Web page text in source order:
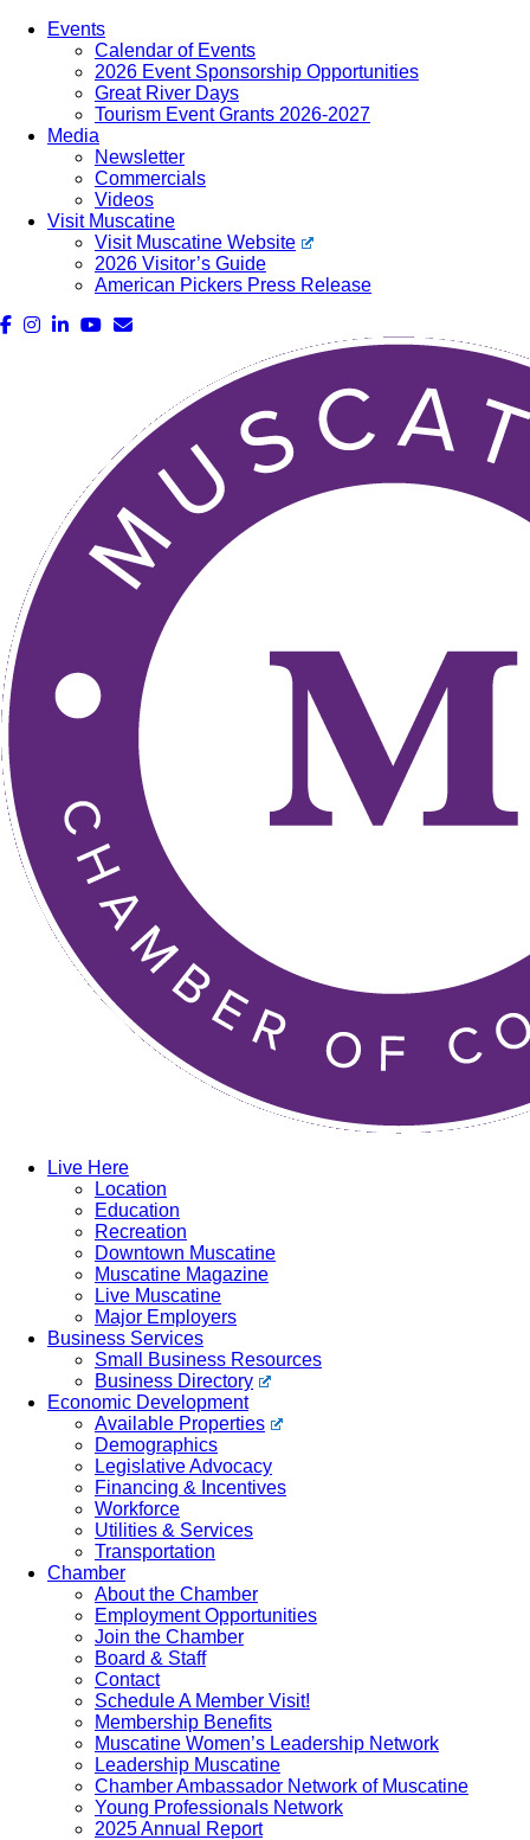
Events
Calendar of Events
2026 Event Sponsorship Opportunities
Great River Days
Tourism Event Grants 2026-2027
Media
Newsletter
Commercials
Videos
Visit Muscatine
Visit Muscatine Website
2026 Visitor’s Guide
American Pickers Press Release
Live Here
Location
Education
Recreation
Downtown Muscatine
Muscatine Magazine
Live Muscatine
Major Employers
Business Services
Small Business Resources
Business Directory
Economic Development
Available Properties
Demographics
Legislative Advocacy
Financing & Incentives
Workforce
Utilities & Services
Transportation
Chamber
About the Chamber
Employment Opportunities
Join the Chamber
Board & Staff
Contact
Schedule A Member Visit!
Membership Benefits
Muscatine Women’s Leadership Network
Leadership Muscatine
Chamber Ambassador Network of Muscatine
Young Professionals Network
2025 Annual Report